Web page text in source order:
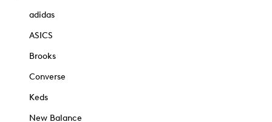
adidas
ASICS
Brooks
Converse
Keds
New Balance